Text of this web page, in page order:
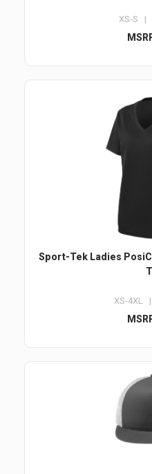
XS-S |
Sport-Tek Ladies
XS-4XL